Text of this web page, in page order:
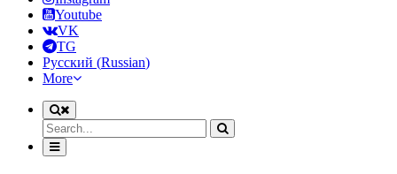
Youtube
VK
TG
Русский (Russian)
More